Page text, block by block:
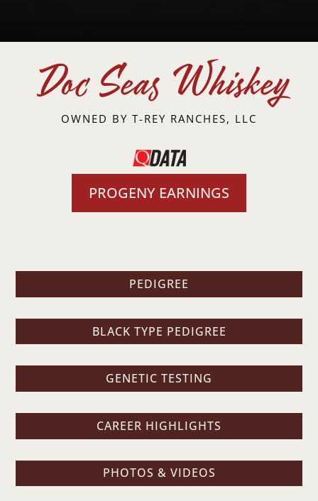
Doc Seas Whiskey
OWNED BY T-REY RANCHES, LLC
PROGENY EARNINGS
PEDIGREE
BLACK TYPE PEDIGREE
GENETIC TESTING
CAREER HIGHLIGHTS
PHOTOS & VIDEOS